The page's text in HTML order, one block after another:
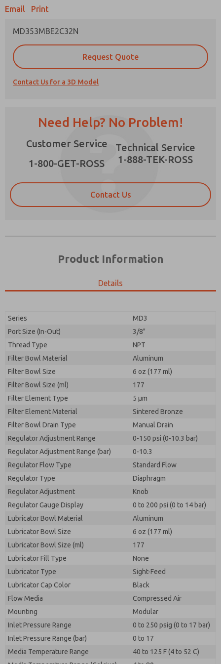
Email Print
MD353MBE2C32N
Request Quote
Contact Us for a 3D Model
Need Help? No Problem!
Customer Service
1-800-GET-ROSS
Technical Service
1-888-TEK-ROSS
Contact Us
Product Information
Details
Series
MD3
Port Size (In-Out)
3/8"
Thread Type
NPT
Filter Bowl Material
Aluminum
Filter Bowl Size
6 oz (177 ml)
Filter Bowl Size (ml)
177
Filter Element Type
5 µm
Filter Element Material
Sintered Bronze
Filter Bowl Drain Type
Manual Drain
Regulator Adjustment Range
0-150 psi (0-10.3 bar)
Regulator Adjustment Range (bar)
0-10.3
Regulator Flow Type
Standard Flow
Regulator Type
Diaphragm
Regulator Adjustment
Knob
Regulator Gauge Display
0 to 200 psi (0 to 14 bar)
Lubricator Bowl Material
Aluminum
Lubricator Bowl Size
6 oz (177 ml)
Lubricator Bowl Size (ml)
177
Lubricator Fill Type
None
Lubricator Type
Sight-Feed
Lubricator Cap Color
Black
Flow Media
Compressed Air
Mounting
Modular
Inlet Pressure Range
0 to 250 psig (0 to 17 bar)
Inlet Pressure Range (bar)
0 to 17
Media Temperature Range
40 to 125 F (4 to 52 C)
Please send me periodic updates on features,
product capabilities, and more.
*Yes, I have read the privacy policy and I agree that
the data I provide will be collected and stored
electronically. My data is used only strictly
earmarked for processing and answering my request.
By submitting the contact form, I agree to the
processing.
Prefered Method of Contact?
Email
Please send me periodic updates on features,
*Yes, I have read the privacy policy and I agree that
the data I provide will be collected and stored
electronically. My data is used only strictly
earmarked for processing and answering my request.
By submitting the contact form, I agree to the
processing.
Prefered Method of Contact?
*Yes, I have read the privacy policy and I agree
that the data I provide will be collected and
strictly earmarked for processing and
answering my request. By submitting the
contact form, I agree to the processing.